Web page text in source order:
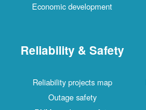
Economic development
Reliability & Safety
Reliability projects map
Outage safety